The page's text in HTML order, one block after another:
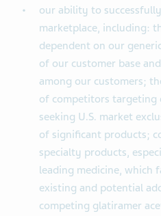
our ability to
marketplace, including:
dependent on our
of our customer base
among our customers;
of competitors targeting
seeking U.S. market
of significant products;
specialty products,
leading medicine, which
existing and potential
competing glatiramer